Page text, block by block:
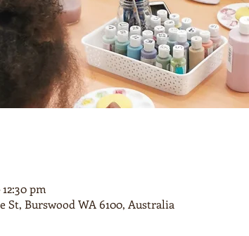
12:30 pm
St, Burswood WA 6100, Australia